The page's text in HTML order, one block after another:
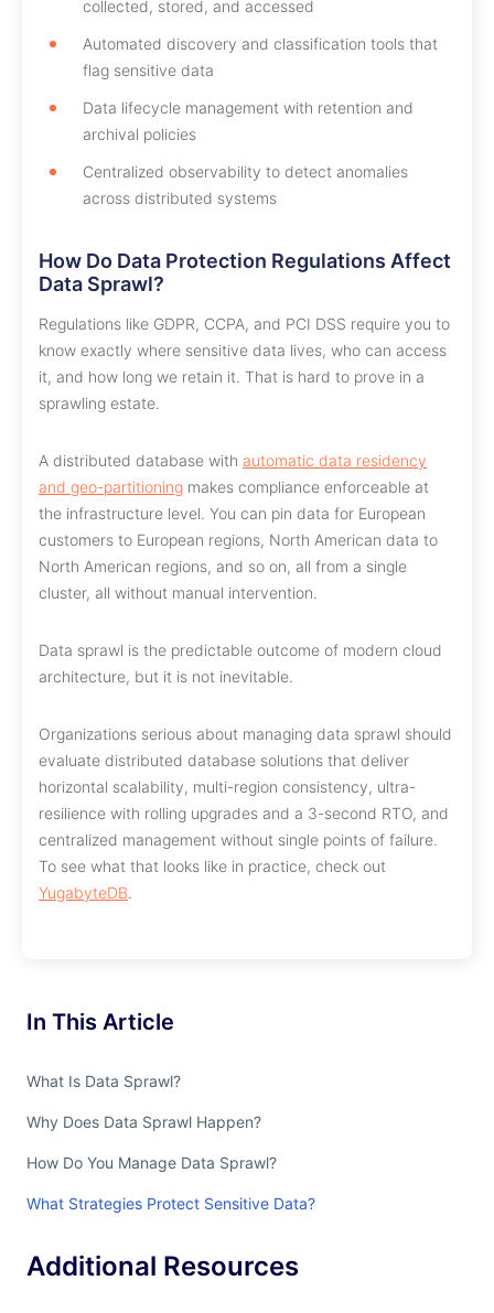
collected, stored, and accessed
Automated discovery and classification tools that
flag sensitive data
Data lifecycle management with retention and
archival policies
Centralized observability to detect anomalies
across distributed systems
How Do Data Protection Regulations Affect
Data Sprawl?
Regulations like GDPR, CCPA, and PCI DSS require you to
know exactly where sensitive data lives, who can access
it, and how long we retain it. That is hard to prove in a
sprawling estate.
A distributed database with automatic data residency
and geo-partitioning makes compliance enforceable at
the infrastructure level. You can pin data for European
customers to European regions, North American data to
North American regions, and so on, all from a single
cluster, all without manual intervention.
Data sprawl is the predictable outcome of modern cloud
architecture, but it is not inevitable.
Organizations serious about managing data sprawl should
evaluate distributed database solutions that deliver
horizontal scalability, multi-region consistency, ultra-
resilience with rolling upgrades and a 3-second RTO, and
centralized management without single points of failure.
To see what that looks like in practice, check out
YugabyteDB.
In This Article
What Is Data Sprawl?
Why Does Data Sprawl Happen?
How Do You Manage Data Sprawl?
What Strategies Protect Sensitive Data?
Additional Resources